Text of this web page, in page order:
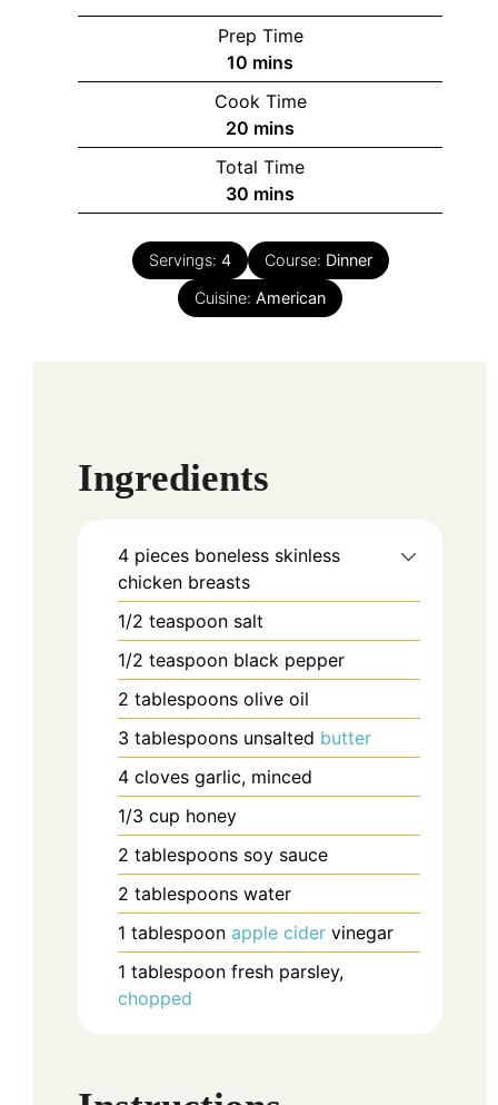
Prep Time
10 minutes
mins
Cook Time
20 minutes
mins
Total Time
30 minutes
mins
Servings: 4 Course: Dinner
Cuisine: American
Ingredients
4 pieces boneless skinless
chicken breasts
1/2 teaspoon salt
1/2 teaspoon black pepper
2 tablespoons olive oil
3 tablespoons unsalted butter
4 cloves garlic, minced
1/3 cup honey
2 tablespoons soy sauce
2 tablespoons water
1 tablespoon apple cider vinegar
1 tablespoon fresh parsley,
chopped